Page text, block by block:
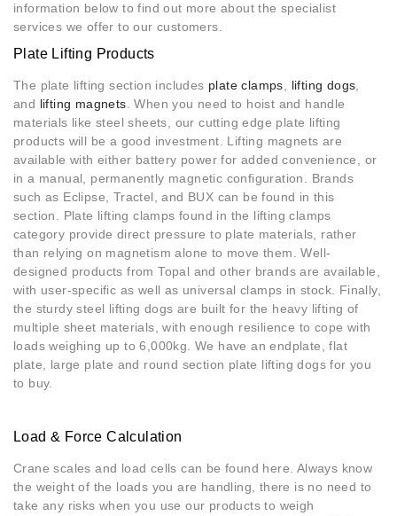
information below to find out more about the specialist
services we offer to our customers.
Plate Lifting Products
The plate lifting section includes plate clamps lifting dogs
and lifting magnets . When you need to hoist and handle
materials like steel sheets, our cutting edge plate lifting
products will be a good investment. Lifting magnets are
available with either battery power for added convenience, or
in a manual, permanently magnetic configuration. Brands
such as Eclipse, Tractel, and BUX can be found in this
section. Plate lifting clamps found in the lifting clamps
category provide direct pressure to plate materials, rather
than relying on magnetism alone to move them. Well-
designed products from Topal and other brands are available,
with user-specific as well as universal clamps in stock. Finally,
the sturdy steel lifting dogs are built for the heavy lifting of
multiple sheet materials, with enough resilience to cope with
loads weighing up to 6,000kg. We have an endplate, flat
plate, large plate and round section plate lifting dogs for you
to buy.
Load & Force Calculation
Crane scales and load cells can be found here. Always know
the weight of the loads you are handling, there is no need to
take any risks when you use our products to weigh